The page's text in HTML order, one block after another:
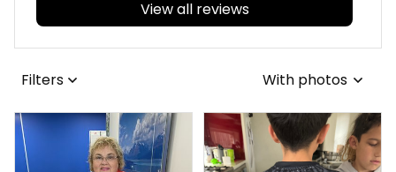
View all reviews
Filters With photos